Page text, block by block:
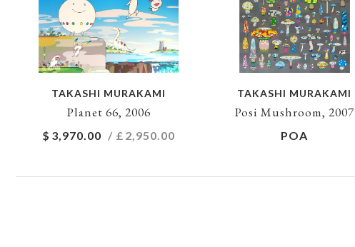
TAKASHI MURAKAMI
Planet 66, 2006
$ 3,970.00 / £ 2,950.00
TAKASHI MURAKAMI
Posi Mushroom, 2007
POA